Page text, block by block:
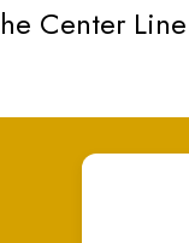
Center